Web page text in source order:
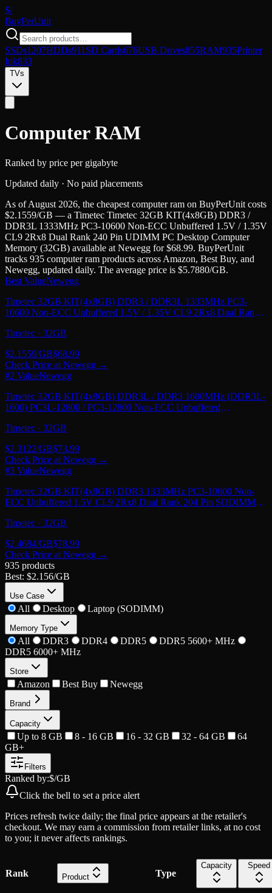
$/
BuyPerUnit
SSDs1207HDDs911 SD Cards676USB Drives855RAM935Printer
Ink833
TVs
Computer RAM
Ranked by price per gigabyte
Updated daily · No paid placements
As ofAugust 2026, the cheapest computer ram on BuyPerUnit costs
$2.1559/GB — a Timetec Timetec 32GB KIT(4x8GB) DDR3 /
DDR3L 1333MHz PC3-10600 Non-ECC Unbuffered 1.5V / 1.35V
CL9 2Rx8 Dual Rank 240 Pin UDIMM PC Desktop Computer
Memory (32GB) available at Newegg for $68.99. BuyPerUnit
tracks 935 computer ram products across Amazon, Best Buy, and
Newegg, updated daily. The average price is $5.7880/GB.
Best ValueNewegg
Timetec 32GB KIT(4x8GB) DDR3 / DDR3L 1333MHz PC3-
10600 Non-ECC Unbuffered 1.5V / 1.35V CL9 2Rx8 Dual Rank
Timetec · 32GB
$2.1559/GB$68.99
Check Price at Newegg →
#2 ValueNewegg
Timetec 32GB KIT(4x8GB) DDR3L / DDR3 1600MHz (DDR3L-
1600) PC3L-12800 / PC3-12800 Non-ECC Unbuffered
Timetec · 32GB
$2.3122/GB$73.99
Check Price at Newegg →
#3 ValueNewegg
Timetec 32GB KIT(4x8GB) DDR3 1333MHz PC3-10600 Non-
ECC Unbuffered 1.5V CL9 2Rx8 Dual Rank 204 Pin SODIMM
Timetec · 32GB
$2.4684/GB$78.99
Check Price at Newegg →
935 products
Best: $2.156/GB
Use Case
All Desktop Laptop (SODIMM)
Memory Type
All DDR3 DDR4 DDR5
DDR5 5600+ MHz
DDR5 6000+ MHz
Store
Amazon Best Buy Newegg
Brand
Capacity
Up to 8 GB 8 - 16 GB 16 - 32 GB 32 - 64 GB
64
GB+
Filters
Ranked by:$/GB
Click the bell to set a price alert
Prices refresh twice daily; the final price appears at the retailer's
checkout. We may earn a commission from retailer links, at no cost
to you; it never affects rankings.
Rank Product Type
Capacity Speed